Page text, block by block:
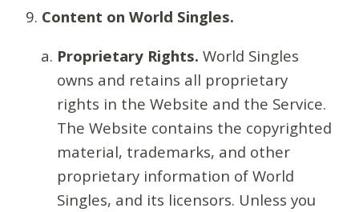
Content on World Singles.
Proprietary Rights. World Singles
owns and retains all proprietary
rights in the Website and the Service.
The Website contains the copyrighted
material, trademarks, and other
proprietary information of World
Singles, and its licensors. Unless you